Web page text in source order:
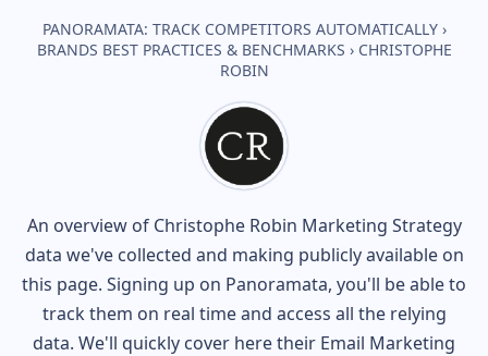
PANORAMATA: TRACK COMPETITORS AUTOMATICALLY ›
BRANDS BEST PRACTICES & BENCHMARKS › CHRISTOPHE
ROBIN
An overview of Christophe Robin Marketing Strategy
data we've collected and making publicly available on
this page. Signing up on Panoramata, you'll be able to
track them on real time and access all the relying
data. We'll quickly cover here their Email Marketing